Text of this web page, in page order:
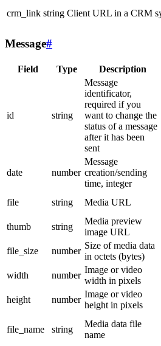
crm_link string Client URL in a CRM
Message#
Field Type Description
id string
Message
identificator,
required if you
want to change the
status of a message
after it has been
sent
date number
Message
creation/sending
time, integer
file string Media URL
thumb
string
Media preview
image URL
file_size
number
Size of media data
in octets (bytes)
width
number
Image or video
width in pixels
height
number
Image or video
height in pixels
file_name string
Media data file
name